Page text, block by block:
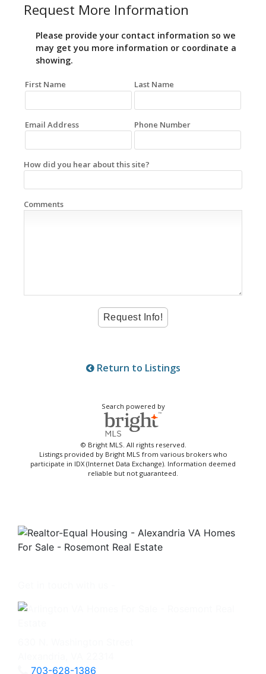
Request More Information
Please provide your contact information so we
may get you more information or coordinate a
showing.
First Name Last Name
Email Address Phone Number
How did you hear about this site?
Comments
Return to Listings
Search powered by
© Bright MLS. All rights reserved.
Listings provided by Bright MLS from various brokers who
participate in IDX (Internet Data Exchange). Information deemed
reliable but not guaranteed.
703-628-1386